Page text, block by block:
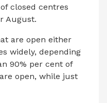
closed centres
August.
are open either
widely, depending
90% per cent of
open, while just